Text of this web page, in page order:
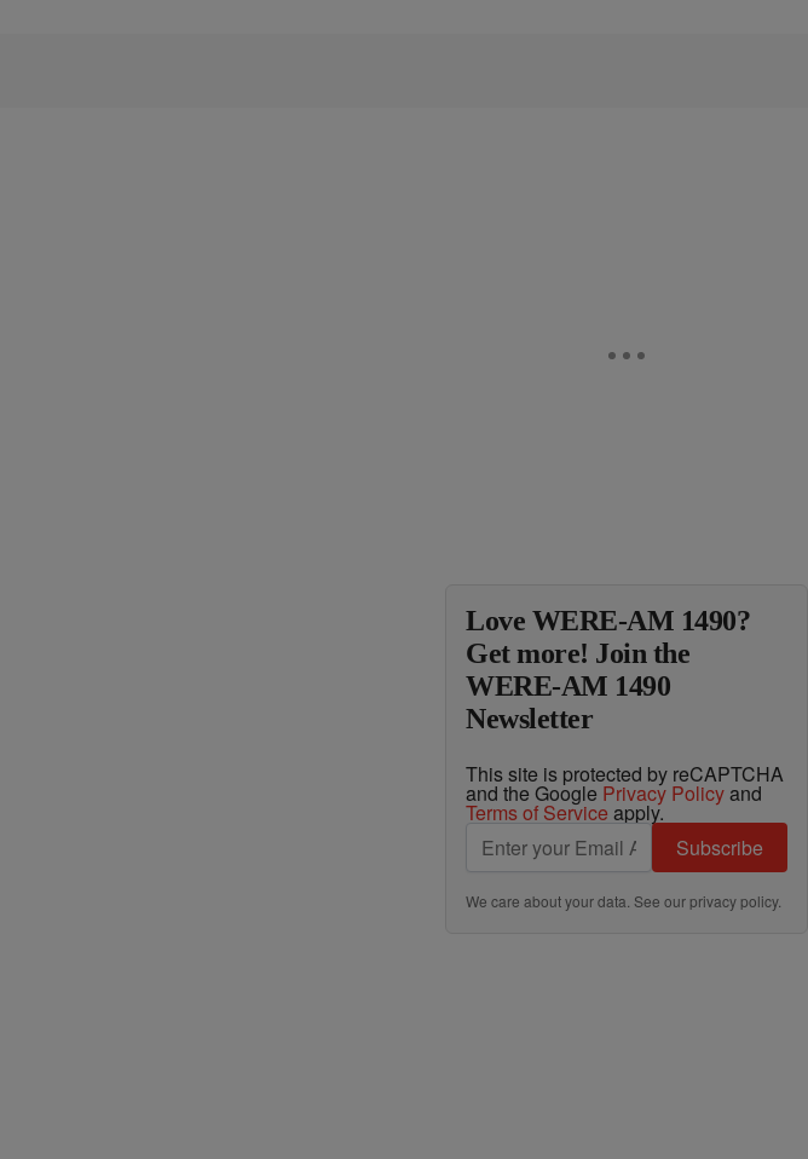
Love WERE-AM 1490?
Get more! Join the
WERE-AM 1490
Newsletter
This site is protected by reCAPTCHA
and the Google Privacy Policyand
Terms of Service apply.
Subscribe
We care about your data. See ourprivacy policy.